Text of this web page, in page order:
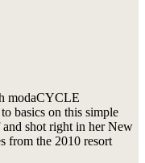
modaCYCLE
basics on this simple
shot right in her New
from the 2010 resort